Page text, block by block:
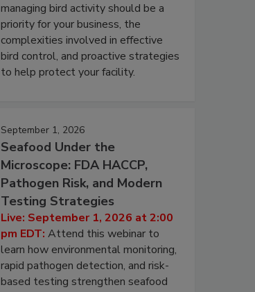
managing bird activity should be a
priority for your business, the
complexities involved in effective
bird control, and proactive strategies
to help protect your facility.
September 1, 2026
Seafood Under the
Microscope: FDA HACCP,
Pathogen Risk, and Modern
Testing Strategies
Live: September 1, 2026 at 2:00
pm EDT: Attend this webinar to
learn how environmental monitoring,
rapid pathogen detection, and risk-
based testing strengthen seafood